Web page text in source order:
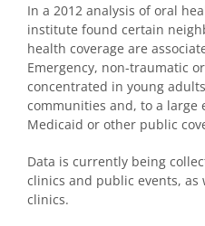
In a 2012 analysis of oral
institute found certain
health coverage are
Emergency, non-traumatic
concentrated in young
communities and, to a large
Medicaid or other public
Data is currently being
clinics and public events,
clinics.